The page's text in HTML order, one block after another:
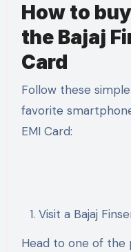
How to
the Bajaj
Card
Follow these
favorite
EMI Card:
Visit a Bajaj
Head to one of